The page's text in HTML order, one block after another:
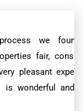
found the
considerate
experience.
and much